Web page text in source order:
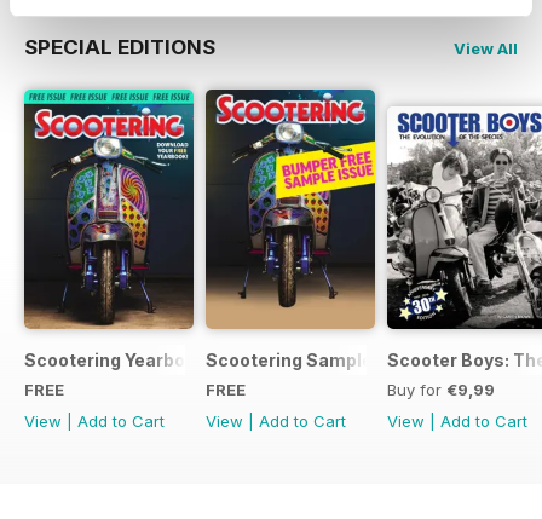
SPECIAL EDITIONS View All
Scootering Yearbook FREE ISSUE
FREE
View
Add to Cart
Scootering Sample Issue 2022
FREE
View
Add to Cart
Scooter Boys:
Buy for €9,99
View
Add to Cart